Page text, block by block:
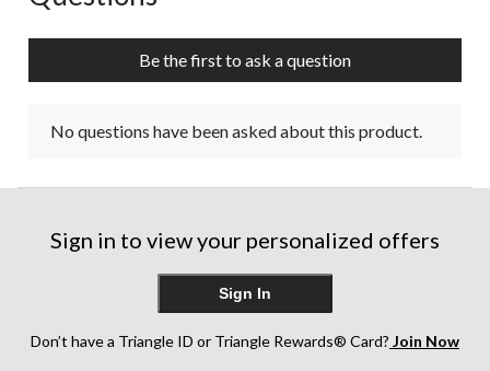
Be the first to ask a question
No questions have been asked about this product.
Sign in to view your personalized offers
Sign In
Don’t have a Triangle ID or Triangle Rewards® Card? Join Now